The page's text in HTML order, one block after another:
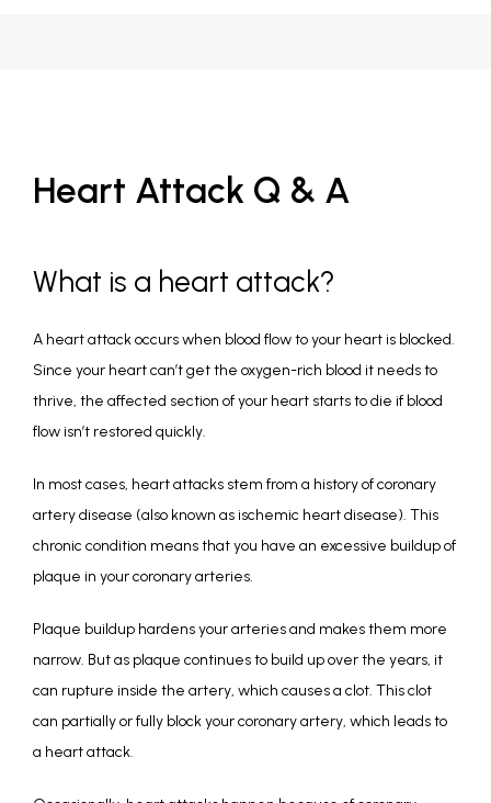
Heart Attack Q & A
What is a heart attack?
A heart attack occurs when blood flow to your heart is blocked.
Since your heart can’t get the oxygen-rich blood it needs to
thrive, the affected section of your heart starts to die if blood
flow isn’t restored quickly.
In most cases, heart attacks stem from a history of coronary
artery disease (also known as ischemic heart disease). This
chronic condition means that you have an excessive buildup of
plaque in your coronary arteries.
Plaque buildup hardens your arteries and makes them more
narrow. But as plaque continues to build up over the years, it
can rupture inside the artery, which causes a clot. This clot
can partially or fully block your coronary artery, which leads to
a heart attack.